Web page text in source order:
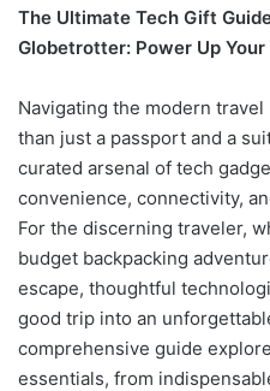
The Ultimate Tech Gift
Globetrotter: Power Up
Navigating the modern
than just a passport and a
curated arsenal of tech
convenience, connectivity,
For the discerning traveler,
budget backpacking
escape, thoughtful
good trip into an
comprehensive guide
essentials, from